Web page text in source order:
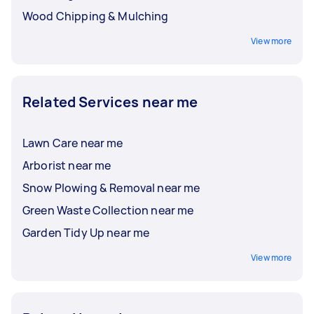
Wood Chipping & Mulching
View more
Related Services near me
Lawn Care near me
Arborist near me
Snow Plowing & Removal near me
Green Waste Collection near me
Garden Tidy Up near me
View more